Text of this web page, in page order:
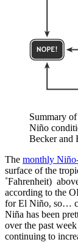
Summary
Niño
Becker and
The monthly
surface of the
˚Fahrenheit)
according to the
for El Niño, so…
Niña has been
over the past
continuing to